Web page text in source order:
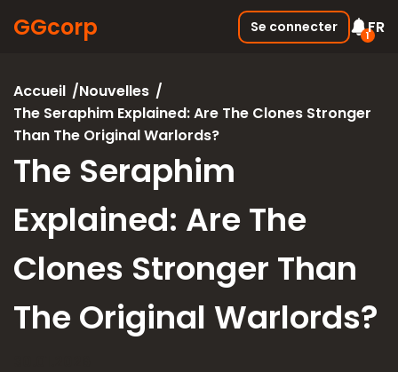
GGcorp Se connecter
1
SSS boxes for FREE !
FR
Accueil
Nouvelles
The Seraphim Explained: Are The Clones Stronger
Than The Original Warlords?
The Seraphim
Explained: Are The
Clones Stronger Than
The Original Warlords?